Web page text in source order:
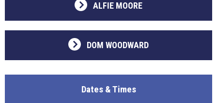
ALFIE MOORE
DOM WOODWARD
Dates & Times